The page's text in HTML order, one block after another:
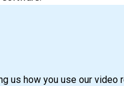
us how you use our video